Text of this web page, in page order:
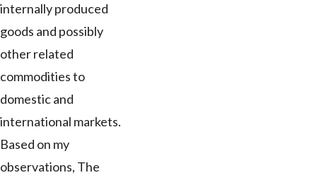
internally produced
goods and possibly
other related
commodities to
domestic and
international markets.
Based on my
observations, The